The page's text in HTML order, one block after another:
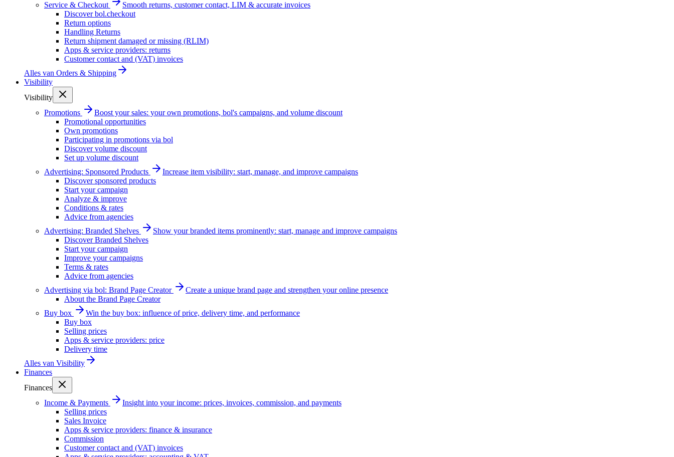
Service & Checkout
Smooth returns, customer contact, LIM & accurate invoices
Discover bol.checkout
Return options
Handling Returns
Return shipment damaged or missing (RLIM)
Apps & service providers: returns
Customer contact and (VAT) invoices
Alles van Orders & Shipping
Visibility
Visibility
Promotions
Boost your sales: your own promotions, bol's campaigns, and volume discount
Promotional opportunities
Own promotions
Participating in promotions via bol
Discover volume discount
Set up volume discount
Advertising: Sponsored Products
Increase item visibility: start, manage, and improve campaigns
Discover sponsored products
Start your campaign
Analyze & improve
Conditions & rates
Advice from agencies
Advertising: Branded Shelves
Show your branded items prominently: start, manage and improve campaigns
Discover Branded Shelves
Start your campaign
Improve your campaigns
Terms & rates
Advice from agencies
Advertising via bol: Brand Page Creator
Create a unique brand page and strengthen your online presence
About the Brand Page Creator
Buy box
Win the buy box: influence of price, delivery time, and performance
Buy box
Selling prices
Apps & service providers: price
Delivery time
Alles van Visibility
Finances
Finances
Income & Payments
Insight into your income: prices, invoices, commission, and payments
Selling prices
Sales Invoice
Apps & service providers: finance & insurance
Commission
Customer contact and (VAT) invoices